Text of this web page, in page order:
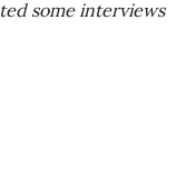
some interviews